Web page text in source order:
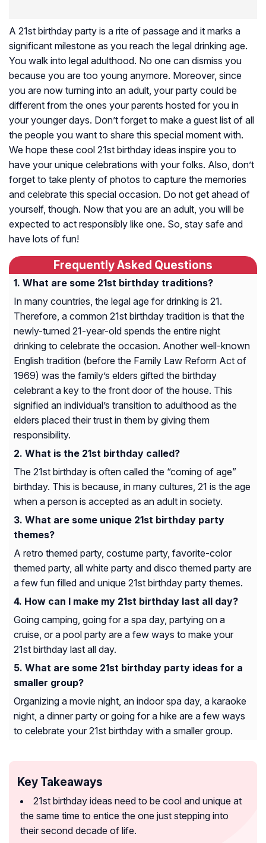
A 21st birthday party is a rite of passage and it marks a
significant milestone as you reach the legal drinking age.
You walk into legal adulthood. No one can dismiss you
because you are too young anymore. Moreover, since
you are now turning into an adult, your party could be
different from the ones your parents hosted for you in
your younger days. Don’t forget to make a guest list of all
the people you want to share this special moment with.
We hope these cool 21st birthday ideas inspire you to
have your unique celebrations with your folks. Also, don’t
forget to take plenty of photos to capture the memories
and celebrate this special occasion. Do not get ahead of
yourself, though. Now that you are an adult, you will be
expected to act responsibly like one. So, stay safe and
have lots of fun!
Frequently Asked Questions
What are some 21st birthday traditions?
In many countries, the legal age for drinking is 21.
Therefore, a common 21st birthday tradition is that the
newly-turned 21-year-old spends the entire night
drinking to celebrate the occasion. Another well-known
English tradition (before the Family Law Reform Act of
1969) was the family’s elders gifted the birthday
celebrant a key to the front door of the house. This
signified an individual’s transition to adulthood as the
elders placed their trust in them by giving them
responsibility.
What is the 21st birthday called?
The 21st birthday is often called the “coming of age”
birthday. This is because, in many cultures, 21 is the age
when a person is accepted as an adult in society.
What are some unique 21st birthday party
themes?
A retro themed party, costume party, favorite-color
themed party, all white party and disco themed party are
a few fun filled and unique 21st birthday party themes.
How can I make my 21st birthday last all day?
Going camping, going for a spa day, partying on a
cruise, or a pool party are a few ways to make your
21st birthday last all day.
What are some 21st birthday party ideas for a
smaller group?
Organizing a movie night, an indoor spa day, a karaoke
night, a dinner party or going for a hike are a few ways
to celebrate your 21st birthday with a smaller group.
Key Takeaways
21st birthday ideas need to be cool and unique at
the same time to entice the one just stepping into
their second decade of life.